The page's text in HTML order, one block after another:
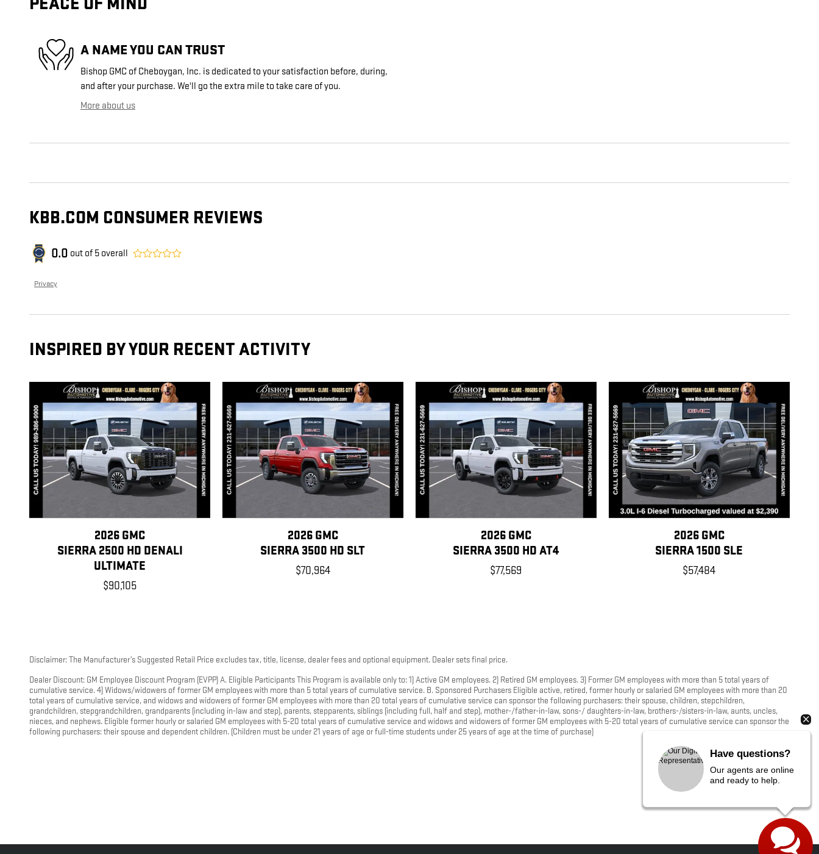
A NAME YOU CAN TRUST
Bishop GMC of Cheboygan, Inc. is dedicated to your satisfaction before, during,
and after your purchase. We'll go the extra mile to take care of you.
More about us
KBB.COM CONSUMER REVIEWS
0.0 out of 5 overall
Privacy
INSPIRED BY YOUR RECENT ACTIVITY
2026 GMC
SIERRA 2500 HD DENALI
ULTIMATE
$90,105
2026 GMC
SIERRA 3500 HD SLT
$70,964
2026 GMC
SIERRA 3500 HD AT4
$77,569
2026 GMC
SIERRA 1500 SLE
$57,484
Disclaimer: The Manufacturer’s Suggested Retail Price excludes tax, title, license, dealer fees and optional equipment. Dealer sets final price.
Dealer Discount: GM Employee Discount Program (EVPP) A. Eligible Participants This Program is available only to: 1) Active GM employees. 2) Retired GM employees. 3) Former GM employees with more than 5 total years of
cumulative service. 4) Widows/widowers of former GM employees with more than 5 total years of cumulative service. B. Sponsored Purchasers Eligible active, retired, former hourly or salaried GM employees with more than 20
total years of cumulative service, and widows and widowers of former GM employees with more than 20 total years of cumulative service can sponsor the following purchasers: their spouse, children, stepchildren,
grandchildren, stepgrandchildren, grandparents (including in-law and step), parents, stepparents, siblings (including full, half and step), mother-/father-in-law, sons-/ daughters-in-law, brothers-/sisters-in-law, aunts, uncles,
nieces, and nephews. Eligible former hourly or salaried GM employees with 5-20 total years of cumulative service and widows and widowers of former GM employees with 5-20 total years of cumulative service can sponsor the
following purchasers: their spouse and dependent children. (Children must be under 21 years of age or full-time students under 25 years of age at the time of purchase)
Have questions?
Our agents are online
and ready to help.